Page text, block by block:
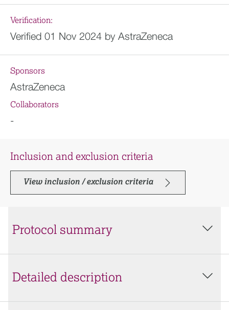
Verification:
Verified 01 Nov 2024 by AstraZeneca
Sponsors
AstraZeneca
Collaborators
-
Inclusion and exclusion criteria
View inclusion / exclusion criteria
Protocol summary
Detailed description